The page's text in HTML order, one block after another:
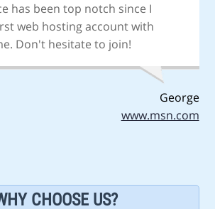
has been top notch since I
web hosting account with
Don't hesitate to join!
George
www.msn.com
CHOOSE US?